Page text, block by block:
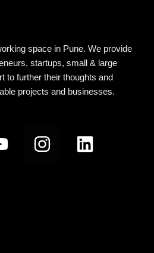
a
m
n
-
b
space in Pune. We provide
startups, small & large
to further their thoughts and
projects and businesses.
I
n
L
i